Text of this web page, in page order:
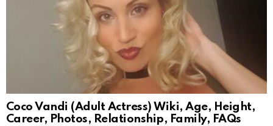
Coco Vandi (Adult Actress) Wiki, Age, Height,
Career, Photos, Relationship, Family, FAQs